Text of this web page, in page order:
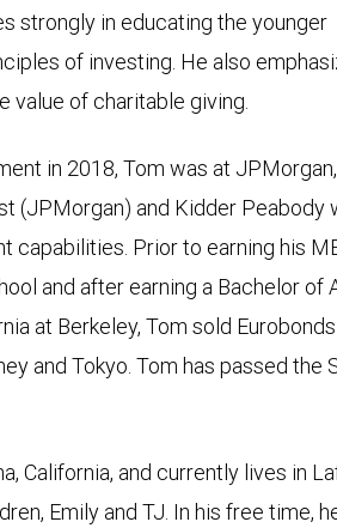
strongly in educating the younger
of investing. He also
value of charitable giving.
in 2018, Tom was at
(JPMorgan) and Kidder Peabody
capabilities. Prior to earning his
and after earning a Bachelor of
at Berkeley, Tom sold
and Tokyo. Tom has passed the
California, and currently lives in
Emily and TJ. In his free time,